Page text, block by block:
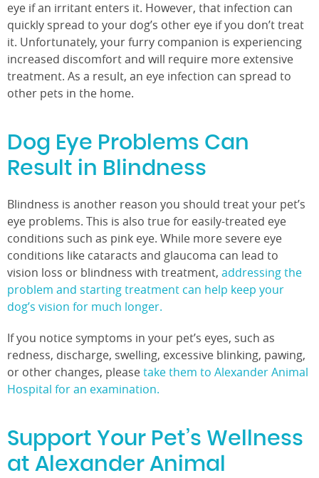
eye if an irritant enters it. However, that infection can
quickly spread to your dog’s other eye if you don’t treat
it. Unfortunately, your furry companion is experiencing
increased discomfort and will require more extensive
treatment. As a result, an eye infection can spread to
other pets in the home.
Dog Eye Problems Can
Result in Blindness
Blindness is another reason you should treat your pet’s
eye problems. This is also true for easily-treated eye
conditions such as pink eye. While more severe eye
conditions like cataracts and glaucoma can lead to
vision loss or blindness with treatment, addressing the
problem and starting treatment can help keep your
dog’s vision for much longer.
If you notice symptoms in your pet’s eyes, such as
redness, discharge, swelling, excessive blinking, pawing,
or other changes, pleasetake them to Alexander Animal
Hospital for an examination.
Support Your Pet’s Wellness
at Alexander Animal